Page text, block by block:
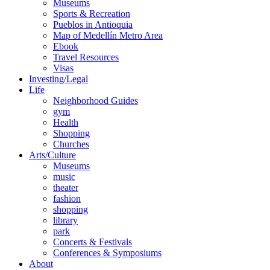
Museums
Sports & Recreation
Pueblos in Antioquia
Map of Medellín Metro Area
Ebook
Travel Resources
Visas
Investing/Legal
Life
Neighborhood Guides
gym
Health
Shopping
Churches
Arts/Culture
Museums
music
theater
fashion
shopping
library
park
Concerts & Festivals
Conferences & Symposiums
About